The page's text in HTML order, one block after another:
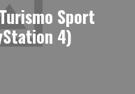
Sport
4)